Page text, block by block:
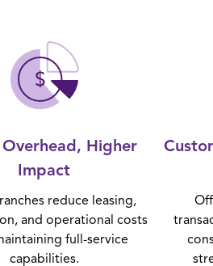
Overhead, Higher
Impact
reduce leasing,
and operational costs
full-service
capabilities.